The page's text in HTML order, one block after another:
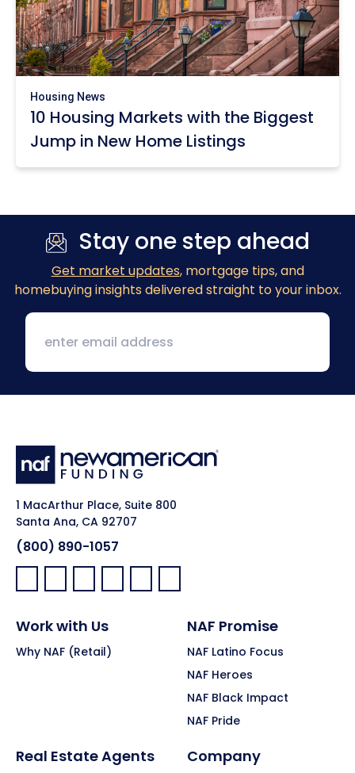
Housing News
10 Housing Markets with the Biggest
Jump in New Home Listings
Stay one step ahead
Get market updates, mortgage tips, and
homebuying insights delivered straight to your inbox.
1 MacArthur Place, Suite 800
Santa Ana, CA 92707
(800) 890-1057
Facebook:
LinkedIn:
X: YouTube:Instagram:
Pinterest:
Work with Us
Why NAF (Retail)
NAF Promise
NAF Latino Focus
NAF Heroes
NAF Black Impact
NAF Pride
Real Estate Agents Company